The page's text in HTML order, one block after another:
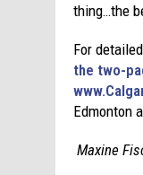
thing…the
For
the two-
Edmonton
Maxine